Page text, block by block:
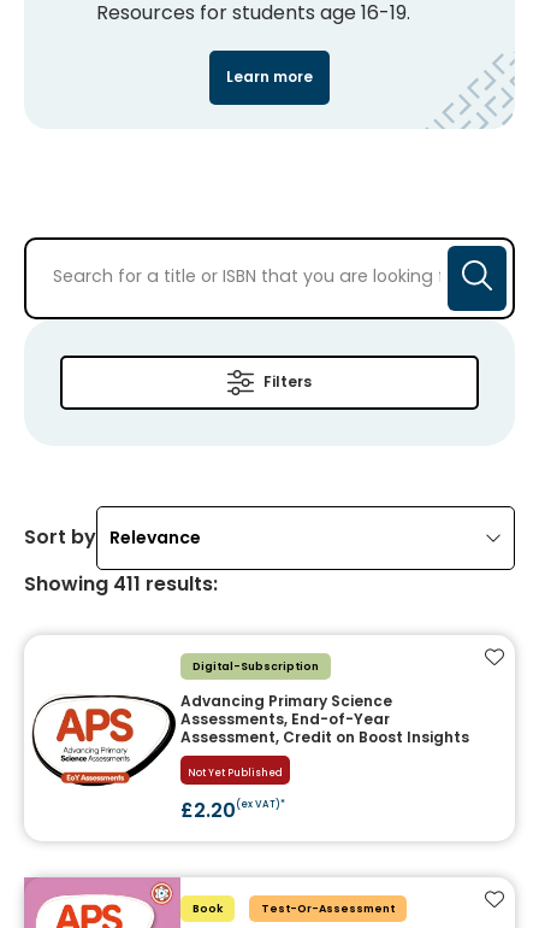
Resources for students age 16-19.
Learn more
Filters
Sort by Relevance
Showing 411 results:
Digital-Subscription
Advancing Primary Science
Assessments, End-of-Year
Assessment, Credit on Boost Insights
Not Yet Published
£2.20(ex VAT)*
Add
Book Test-Or-Assessment Add